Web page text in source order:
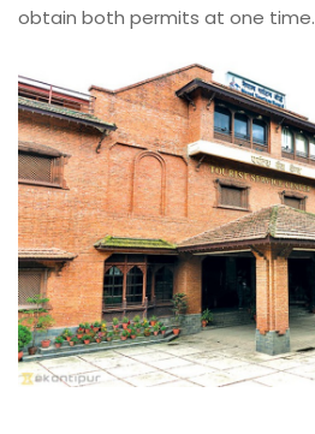
obtain both permits at one time.